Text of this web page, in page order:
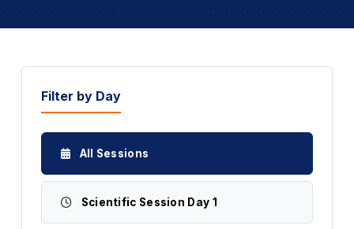
Filter by Day
All Sessions
Scientific Session Day 1